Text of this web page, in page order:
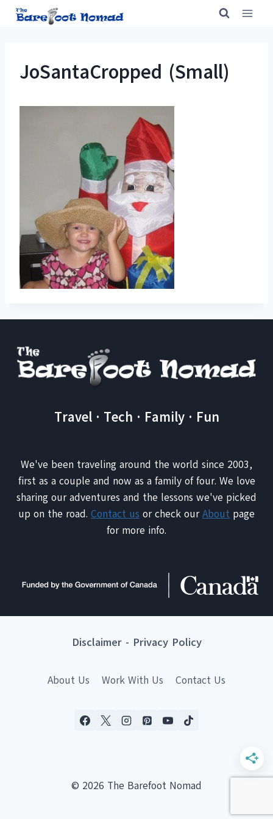
Skip
JoSantaCropped (Small)
Travel · Tech · Family · Fun
We've been traveling around the world since 2003,
first as a couple and now as a family of four. We love
sharing our adventures and the lessons we've picked
up on the road. Contact us or check ourAbout page
for more info.
Disclaimer- Privacy Policy
About Us Work With Us Contact Us
© 2026 The Barefoot Nomad